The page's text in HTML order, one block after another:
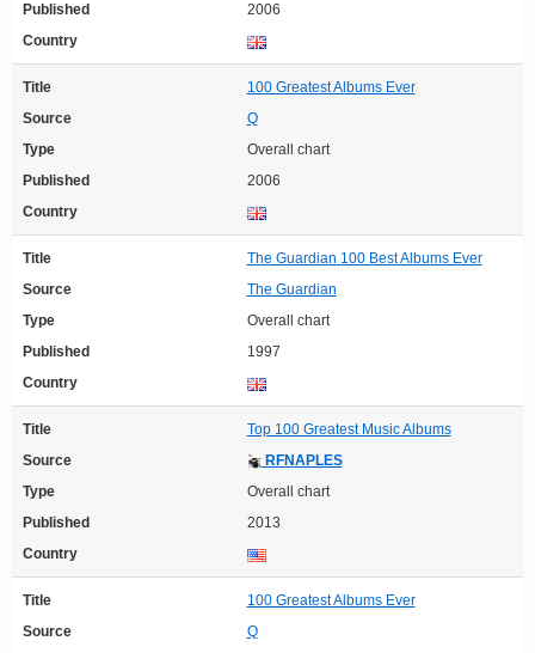
Published
2006
Country
Title
100 Greatest Albums Ever
Source
Q
Type
Overall chart
Published
2006
Country
Title
The Guardian 100 Best Albums Ever
Source
The Guardian
Type
Overall chart
Published
1997
Country
Title
Top 100 Greatest Music Albums
Source
RFNAPLES
Type
Overall chart
Published
2013
Country
Title
100 Greatest Albums Ever
Source
Q